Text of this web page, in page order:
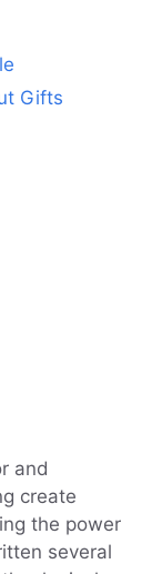
Gifts
and
create
the power
several